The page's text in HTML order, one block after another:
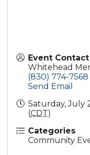
Event Contact
Whitehead
(830) 774-7568
Send Email
Saturday, July
(CDT)
Categories
Community